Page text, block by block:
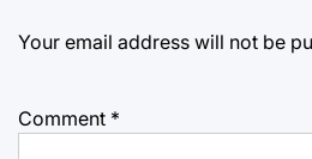
Your email address will not be
Comment *